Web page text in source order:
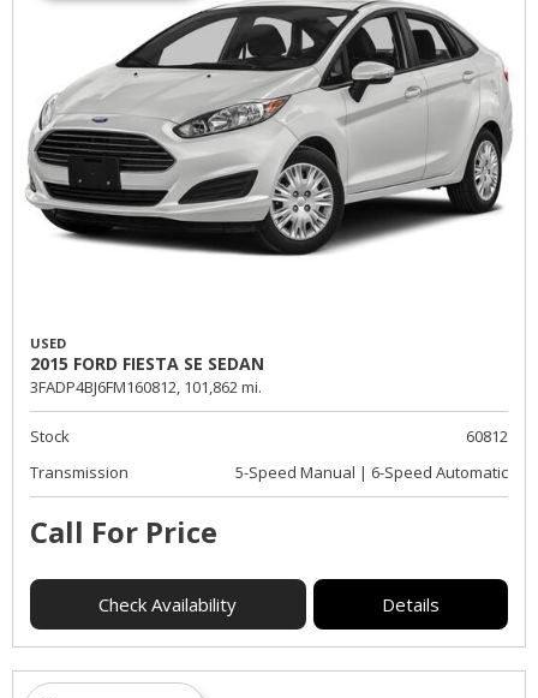
USED
2015 FORD FIESTA SE SEDAN
3FADP4BJ6FM160812, 101,862 mi.
Stock
60812
Transmission
5-Speed Manual | 6-Speed Automatic
Call For Price
Check Availability Details